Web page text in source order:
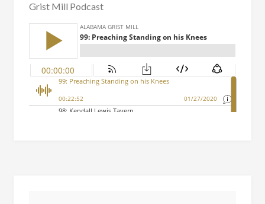
Grist Mill Podcast